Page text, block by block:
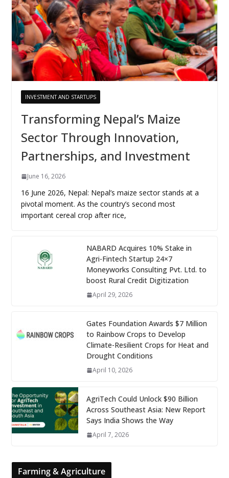
INVESTMENT AND STARTUPS
Transforming Nepal’s Maize
Sector Through Innovation,
Partnerships, and Investment
June 16, 2026
16 June 2026, Nepal: Nepal’s maize sector stands at a
pivotal moment. As the country’s second most
important cereal crop after rice,
NABARD Acquires 10% Stake in
Agri-Fintech Startup 24×7
Moneyworks Consulting Pvt. Ltd. to
boost Rural Credit Digitization
April 29, 2026
Gates Foundation Awards $7 Million
to Rainbow Crops to Develop
Climate-Resilient Crops for Heat and
Drought Conditions
April 10, 2026
AgriTech Could Unlock $90 Billion
Across Southeast Asia: New Report
Says India Shows the Way
April 7, 2026
Farming & Agriculture